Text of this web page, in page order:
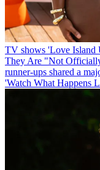
TV shows 'Love Island
They Are "Not
runner-ups shared a
'Watch What Happens